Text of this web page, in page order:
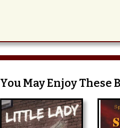
You May Enjoy These